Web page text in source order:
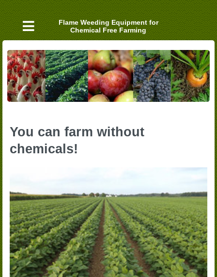
content
Flame Weeding Equipment for
Chemical Free Farming
You can farm without
chemicals!